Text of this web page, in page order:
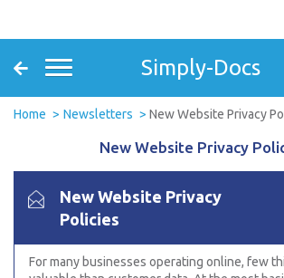
Simply-Docs
Home Newsletters New Website Privacy
New Website Privacy
New Website Privacy
Policies
For many businesses operating online, few